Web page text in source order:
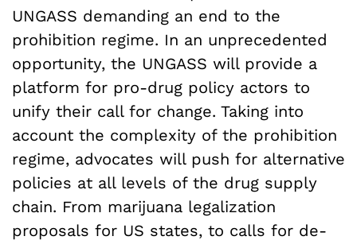
UNGASS demanding an end to the
prohibition regime. In an unprecedented
opportunity, the UNGASS will provide a
platform for pro-drug policy actors to
unify their call for change. Taking into
account the complexity of the prohibition
regime, advocates will push for alternative
policies at all levels of the drug supply
chain. From marijuana legalization
proposals for US states, to calls for de-